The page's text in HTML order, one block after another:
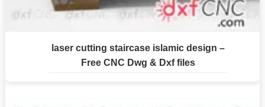
laser cutting staircase islamic design –
Free CNC Dwg & Dxf files